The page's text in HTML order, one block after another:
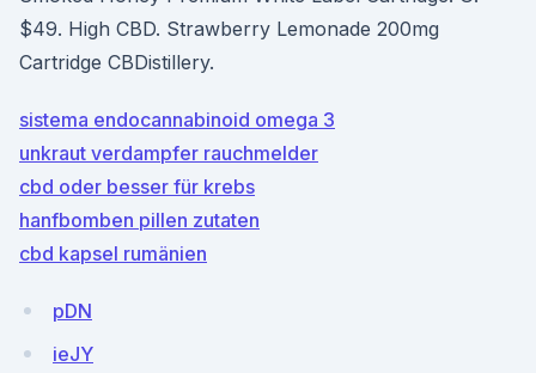
$49. High CBD. Strawberry Lemonade 200mg
Cartridge CBDistillery.
sistema endocannabinoid omega 3
unkraut verdampfer rauchmelder
cbd oder besser für krebs
hanfbomben pillen zutaten
cbd kapsel rumänien
pDN
ieJY